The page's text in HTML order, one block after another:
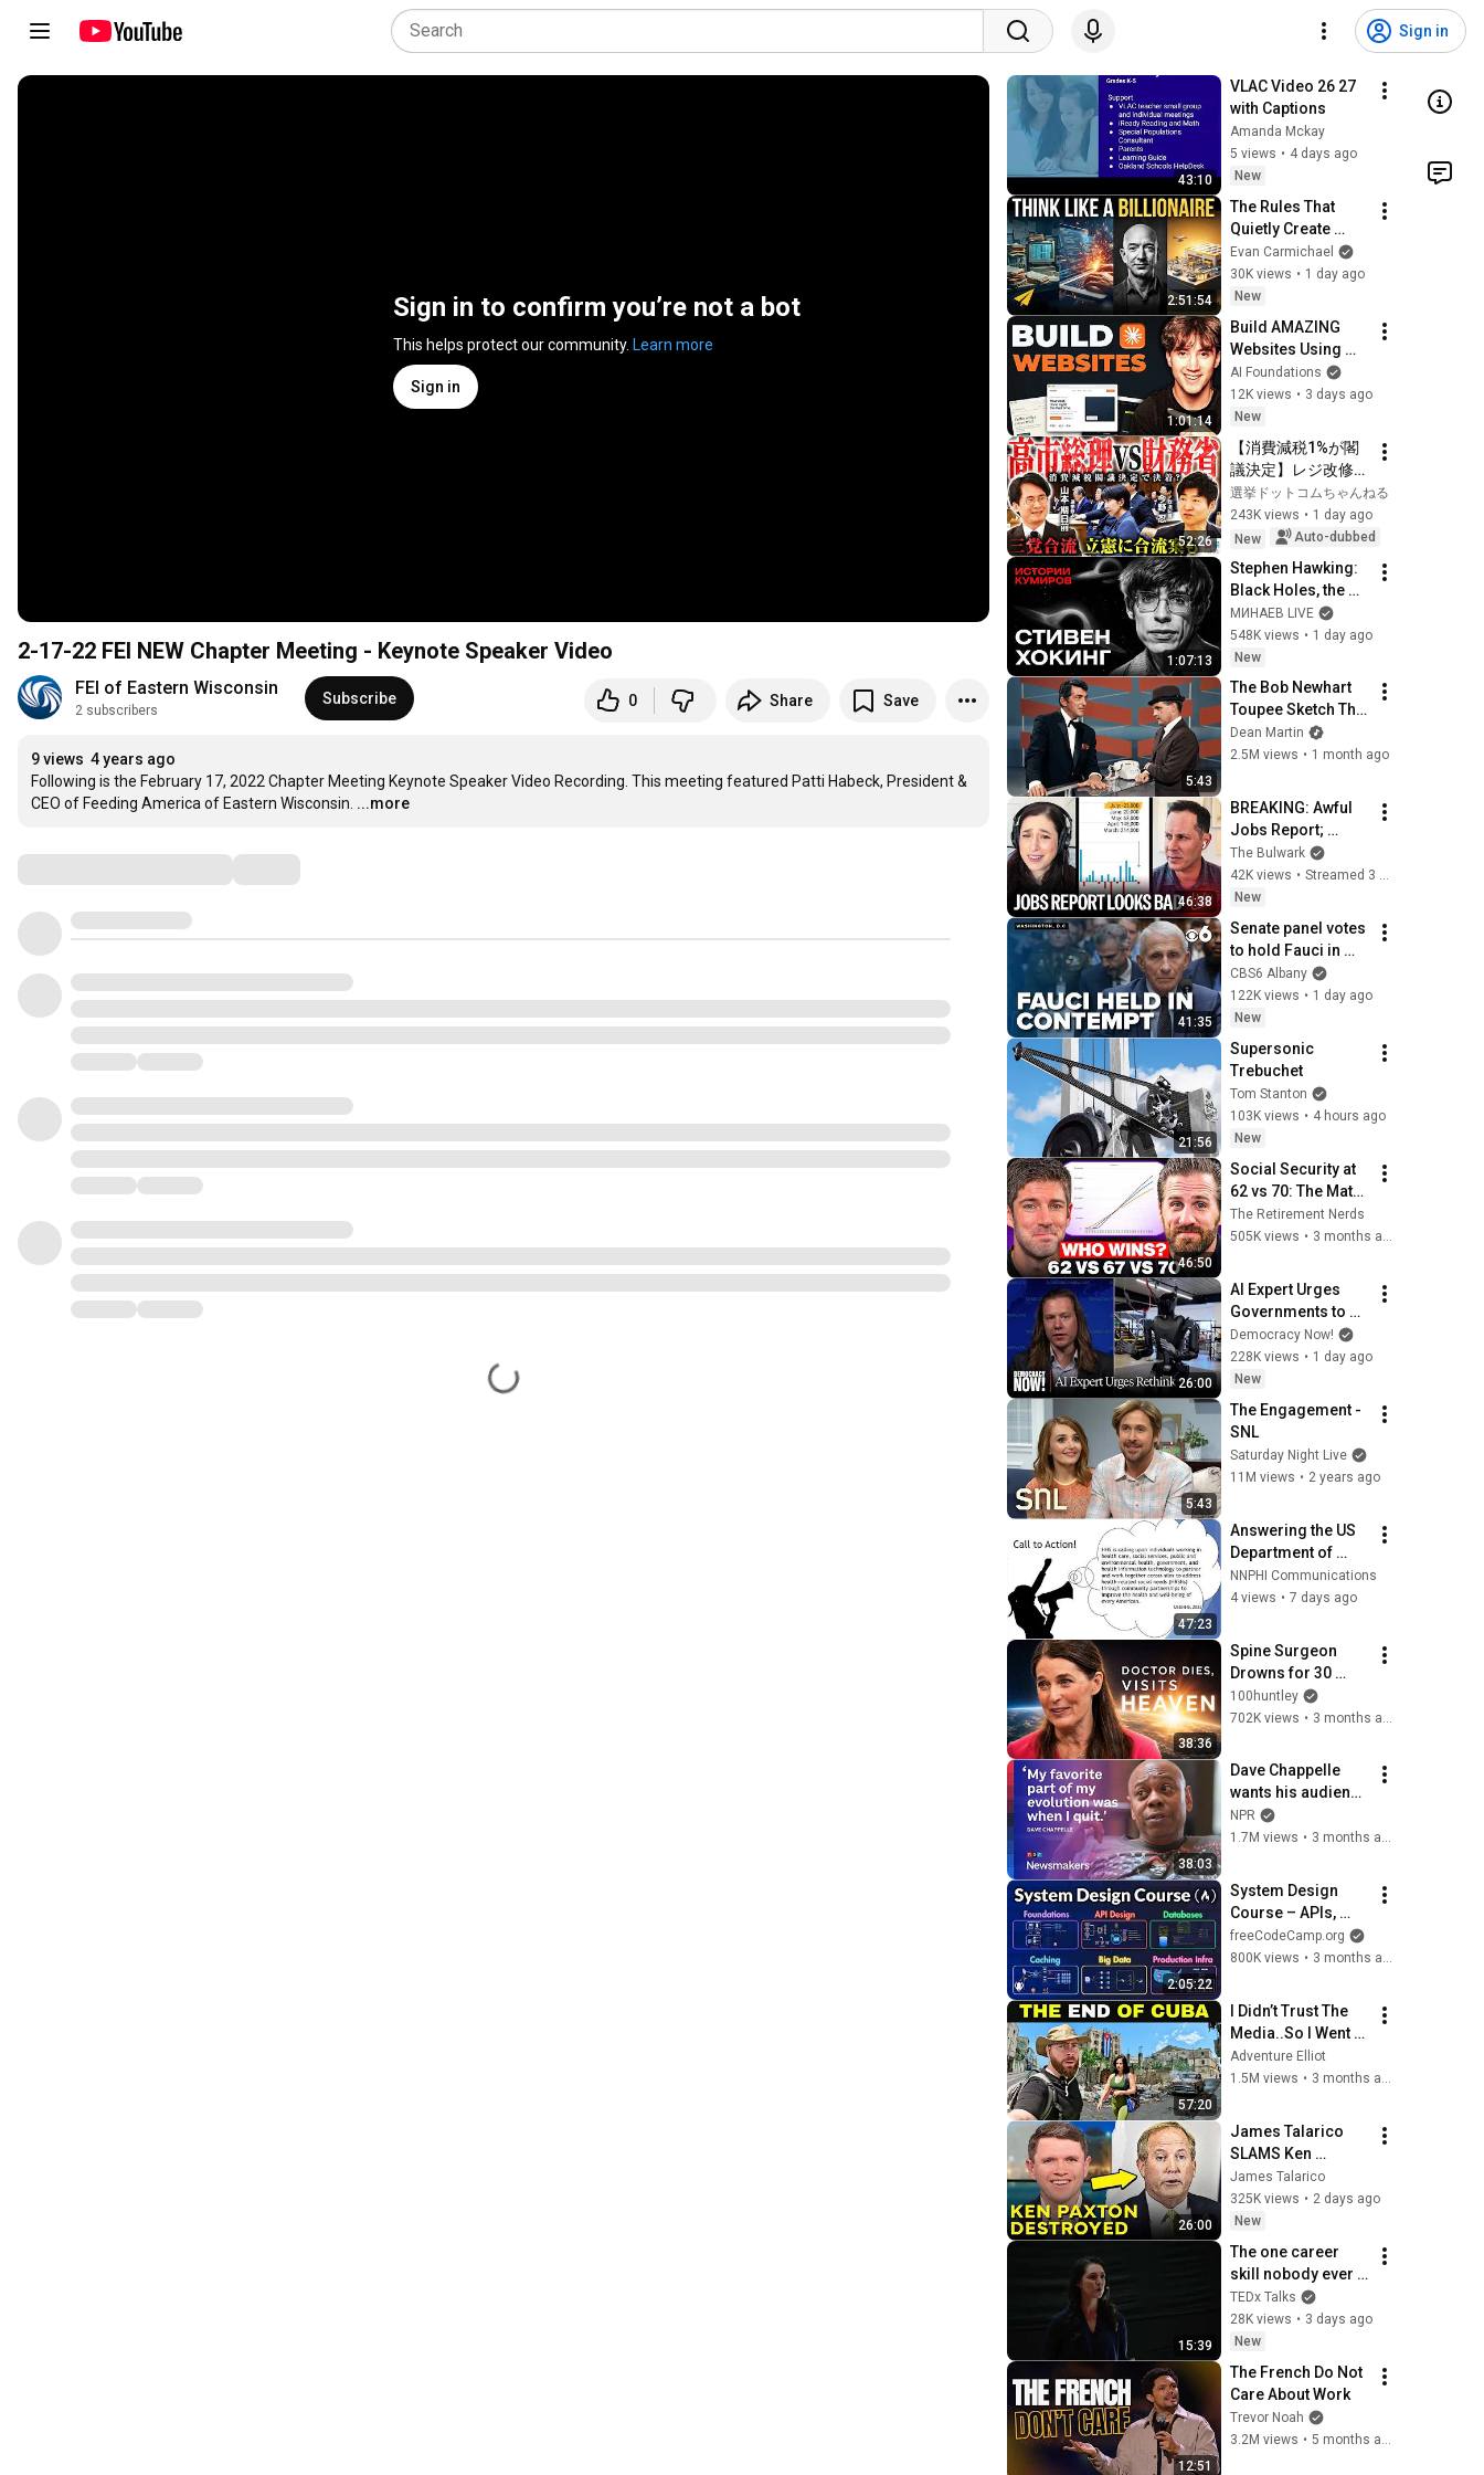
Sign in
Sign in to confirm you’re not a bot
This helps protect our community. Learn more
Sign in
2-17-22 FEI NEW Chapter Meeting - Keynote Speaker Video
FEI of Eastern Wisconsin
2 subscribers
Subscribe 0 Share Save
9 views 4 years ago
Following is the February 17, 2022 Chapter Meeting Keynote Speaker Video Recording. This meeting featured Patti Habeck, President &
CEO of Feeding America of Eastern Wisconsin. ...more
43:10
VLAC Video 26 27
with Captions
Amanda Mckay
5 views • 4 days ago
New
2:51:54
The Rules That
Quietly Create
Millionaires
Evan Carmichael
30K views • 1 day ago
New
1:01:14
Build AMAZING
Websites Using
Claude Code! (Full
Guide)
AI Foundations
12K views • 3 days ago
New
52:26
【消費減税1%が閣
議決定】レジ改修を
巡る攻防と自民党内
の激しい葛藤／中
道・立憲・公明の3
党合流構想に浮上し
た「第4の選択肢」
とは？【今野忍×山
本期日前】｜選挙ド
選挙ドットコムちゃんねる
243K views • 1 day ago
New
Auto-dubbed
1:07:13
Stephen Hawking:
Black Holes, the
Big Bang, and the
End of the Universe
/ Idol Stories /
MINAEV
МИНАЕВ LIVE
548K views • 1 day ago
New
5:43
The Bob Newhart
Toupee Sketch That
Broke Dean Martin
Dean Martin
2.5M views • 1 month ago
46:38
BREAKING: Awful
Jobs Report;
23,000 Jobs Lost;
May & June
Numbers Revised
Down | Receipts
Live
The Bulwark
42K views •
Streamed 3 hours ago
New
41:35
Senate panel votes
to hold Fauci in
contempt
CBS6 Albany
122K views • 1 day ago
New
21:56
Supersonic
Trebuchet
Tom Stanton
103K views • 4 hours ago
New
46:50
Social Security at
62 vs 70: The Math
Everyone Gets
Wrong
The Retirement Nerds
505K views • 3 months ago
26:00
AI Expert Urges
Governments to
Bring Development
to "Grinding Halt"
Amid Fears of
Rogue Technology
Democracy Now!
228K views • 1 day ago
New
5:43
The Engagement -
SNL
Saturday Night Live
11M views • 2 years ago
47:23
Answering the US
Department of
Health and Human
Services' Call to
NNPHI Communications
4 views • 7 days ago
38:36
Spine Surgeon
Drowns for 30
Minutes —Comes
Back With a List
100huntley
702K views •
38:03
Dave Chappelle
wants his audience
to ‘remember how
good it feels to be
turbulent times
NPR
1.7M views • 3 months ago
2:05:22
System Design
Course – APIs,
Databases,
Caching, CDNs,
Production Infra
freeCodeCamp.org
800K views • 3 months ago
57:20
I Didn’t Trust The
Media..So I Went
To CUBA Myself
🇨🇺 (SHOCKING)
Adventure Elliot
1.5M views • 3 months ago
26:00
James Talarico
SLAMS Ken
Paxton's
Corruption LIVE ON
AIR
James Talarico
325K views • 2 days ago
New
15:39
The one career
skill nobody ever
teaches you |
Marina Zayats |
TEDxFS
TEDx Talks
28K views • 3 days ago
New
12:51
The French Do Not
Care About Work
Trevor Noah
3.2M views • 5 months ago